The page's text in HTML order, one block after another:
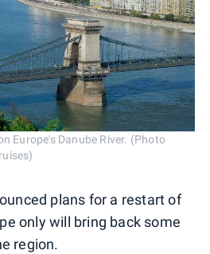
Europe's Danube River. (Photo
plans for a restart of
only will bring back some
region.